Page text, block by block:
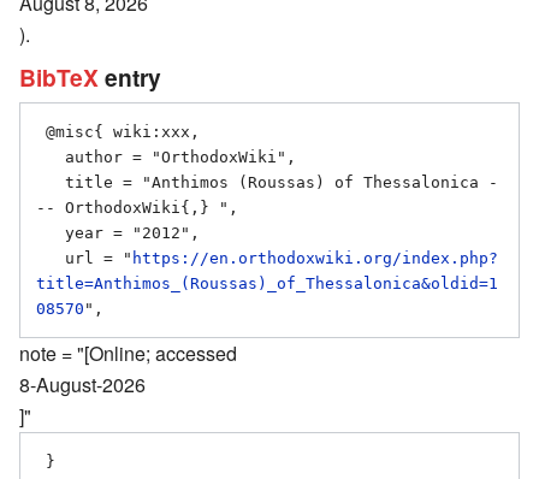
).
BibTeX entry
-- OrthodoxWiki{,} ",
   url = "
https://en.orthodoxwiki.org/index.php?
title=Anthimos_(Roussas)_of_Thessalonica&oldid=1
08570
note = "[Online; accessed
8-August-2026
]"